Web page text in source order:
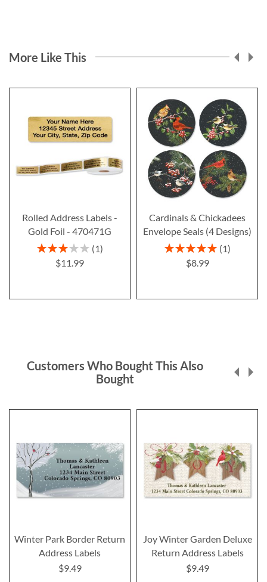
More Like This
Rolled Address Labels -
Gold Foil - 470471G
Rating:
60%
1
$11.99
Cardinals & Chickadees
Envelope Seals (4 Designs)
Rating:
1
$8.99
Customers Who Bought This Also
Bought
Winter Park Border Return
Address Labels
$9.49
Joy Winter Garden Deluxe
Return Address Labels
$9.49